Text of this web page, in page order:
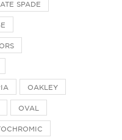
SPADE
OAKLEY
OVAL